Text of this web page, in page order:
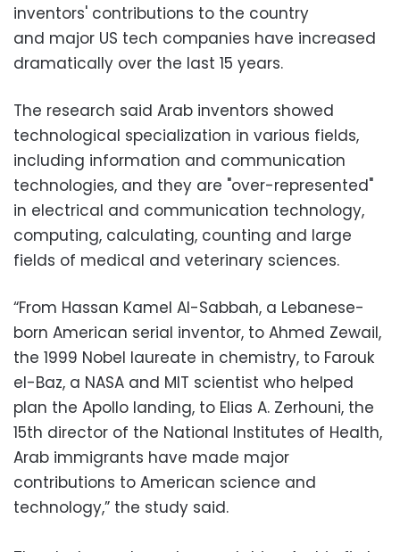
inventors' contributions to the country
and major US tech companies have increased
dramatically over the last 15 years.
The research said Arab inventors showed
technological specialization in various fields,
including information and communication
technologies, and they are "over-represented"
in electrical and communication technology,
computing, calculating, counting and large
fields of medical and veterinary sciences.
“From Hassan Kamel Al-Sabbah, a Lebanese-
born American serial inventor, to Ahmed Zewail,
the 1999 Nobel laureate in chemistry, to Farouk
el-Baz, a NASA and MIT scientist who helped
plan the Apollo landing, to Elias A. Zerhouni, the
15th director of the National Institutes of Health,
Arab immigrants have made major
contributions to American science and
technology,” the study said.